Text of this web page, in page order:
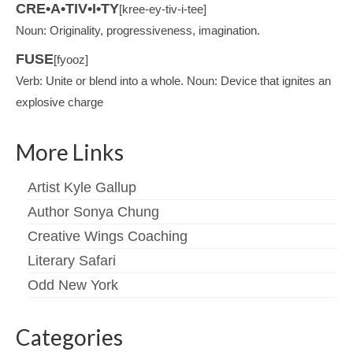
CRE•A•TIV•I•TY[kree-ey-tiv-i-tee]
Noun: Originality, progressiveness, imagination.
FUSE[fyooz]
Verb: Unite or blend into a whole. Noun: Device that ignites an
explosive charge
More Links
Artist Kyle Gallup
Author Sonya Chung
Creative Wings Coaching
Literary Safari
Odd New York
Categories